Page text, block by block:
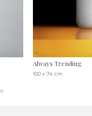
Always Trending
100 x 74 cm